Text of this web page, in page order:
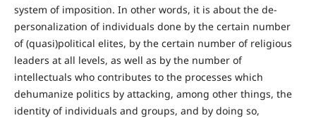
system of imposition. In other words, it is about the de-
personalization of individuals done by the certain number
of (quasi)political elites, by the certain number of religious
leaders at all levels, as well as by the number of
intellectuals who contributes to the processes which
dehumanize politics by attacking, among other things, the
identity of individuals and groups, and by doing so,